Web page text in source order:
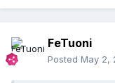
FeTuoni
Posted May 2,